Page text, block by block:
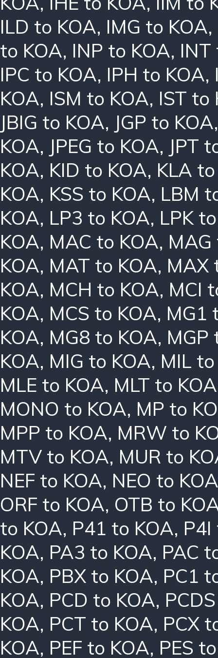
ILD to KOA, IMG to KOA,
to KOA, INP to KOA, INT
IPC to KOA, IPH to KOA,
KOA, ISM to KOA, IST to
JBIG to KOA, JGP to KOA
KOA, JPEG to KOA, JPT
KOA, KID to KOA, KLA
KOA, KSS to KOA, LBM
KOA, LP3 to KOA, LPK
KOA, MAC to KOA,
KOA, MAT to KOA, MAX
KOA, MCH to KOA, MCI
KOA, MCS to KOA, MG1
KOA, MG8 to KOA, MGP
KOA, MIG to KOA, MIL
MLE to KOA, MLT to KOA
MONO to KOA, MP to
MPP to KOA, MRW to
MTV to KOA, MUR to
NEF to KOA, NEO to
ORF to KOA, OTB to
to KOA, P41 to KOA,
KOA, PA3 to KOA, PAC
KOA, PBX to KOA, PC1
KOA, PCD to KOA,
KOA, PCT to KOA, PCX
KOA, PEF to KOA, PES